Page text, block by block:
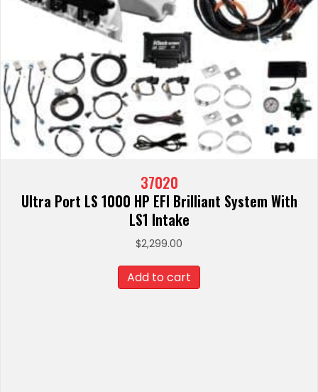
37020
Ultra Port LS 1000 HP EFI Brilliant System With
LS1 Intake
$2,299.00
Add to cart